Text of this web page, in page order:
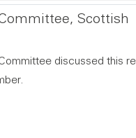
Scottish
discussed this